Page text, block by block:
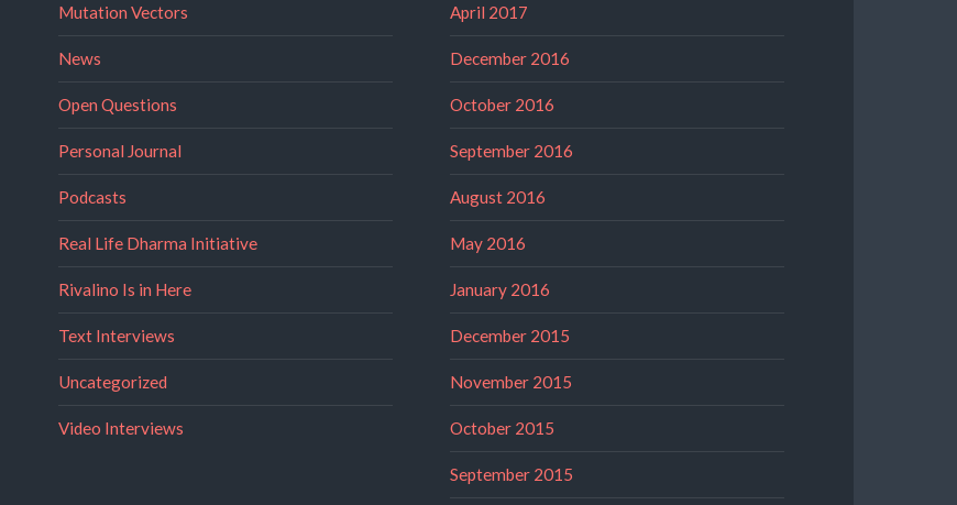
Mutation Vectors
News
Open Questions
Personal Journal
Podcasts
Real Life Dharma Initiative
Rivalino Is in Here
Text Interviews
Uncategorized
Video Interviews
April 2017
December 2016
October 2016
September 2016
August 2016
May 2016
January 2016
December 2015
November 2015
October 2015
September 2015